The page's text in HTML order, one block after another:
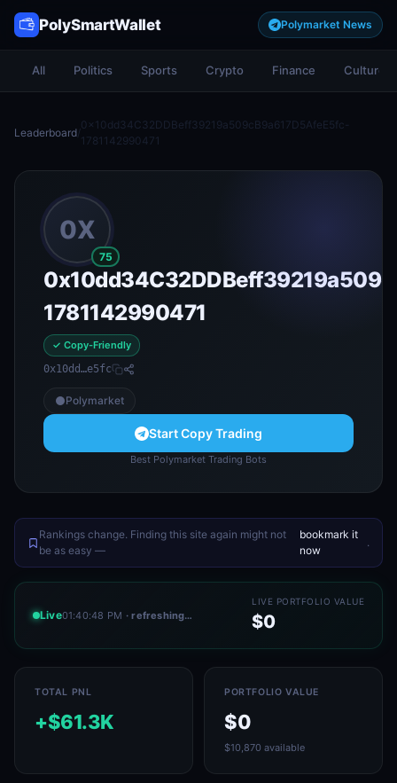
PolySmartWallet Polymarket News
All Politics Sports Crypto Finance Culture
Leaderboard/
0x10dd34C32DDBeff39219a509cB9a617D5AfeE5fc-
1781142990471
0X
75
1781142990471
✓ Copy-Friendly
0x10dd…e5fc
Polymarket
Start Copy Trading
Best Polymarket Trading Bots
Rankings change. Finding this site again might not
be as easy —
bookmark it
now
.
Live01:40:48 PM · refreshing…
LIVE PORTFOLIO VALUE
$0
TOTAL PNL
+$61.3K
PORTFOLIO VALUE
$0
$10,870 available